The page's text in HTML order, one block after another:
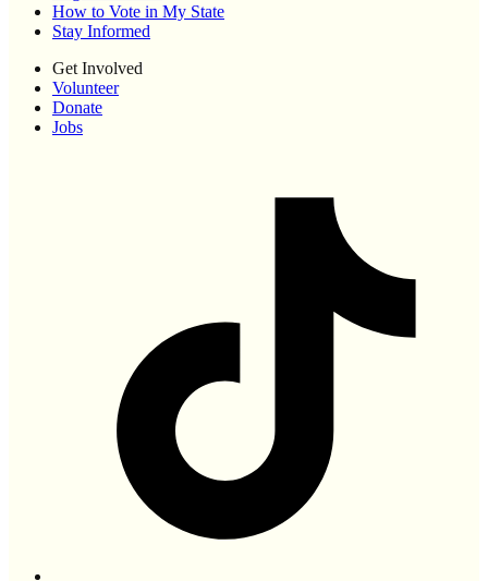
How to Vote in My State
Stay Informed
Get Involved
Volunteer
Donate
Jobs